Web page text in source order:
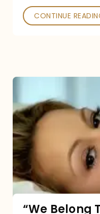
Poked
CONTINUE
Belong
Together”
Hits
800
million
Spotify
“We Belong